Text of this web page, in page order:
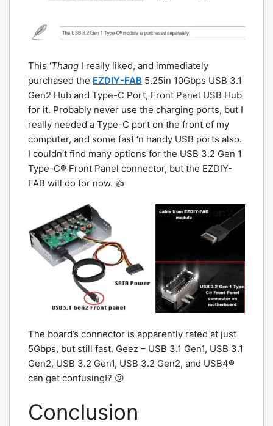
This ‘Thang I really liked, and immediately
purchased the EZDIY-FAB 5.25in 10Gbps USB 3.1
Gen2 Hub and Type-C Port, Front Panel USB Hub
for it. Probably never use the charging ports, but I
really needed a Type-C port on the front of my
computer, and some fast ‘n handy USB ports also.
I couldn’t find many options for the USB 3.2 Gen 1
Type-C® Front Panel connector, but the EZDIY-
FAB will do for now. 👍
The board’s connector is apparently rated at just
5Gbps, but still fast. Geez – USB 3.1 Gen1, USB 3.1
Gen2, USB 3.2 Gen1, USB 3.2 Gen2, and USB4®
can get confusing!? 😕
Conclusion